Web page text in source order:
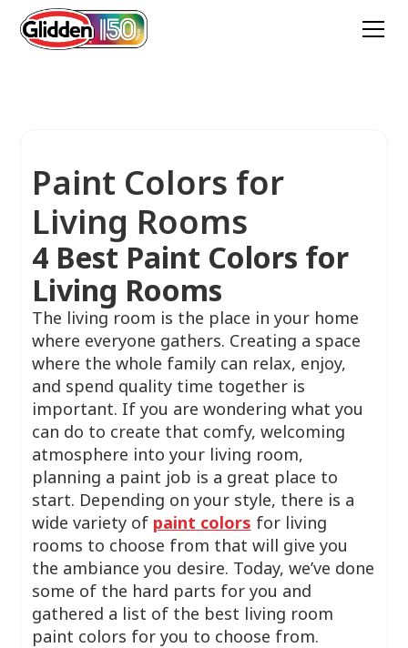
Paint Colors for
Living Rooms
4 Best Paint Colors for
Living Rooms
The living room is the place in your home
where everyone gathers. Creating a space
where the whole family can relax, enjoy,
and spend quality time together is
important. If you are wondering what you
can do to create that comfy, welcoming
atmosphere into your living room,
planning a paint job is a great place to
start. Depending on your style, there is a
wide variety of paint colors for living
rooms to choose from that will give you
the ambiance you desire. Today, we’ve done
some of the hard parts for you and
gathered a list of the best living room
paint colors for you to choose from.